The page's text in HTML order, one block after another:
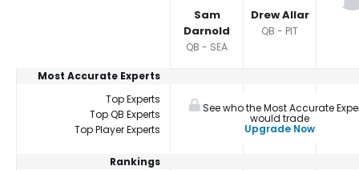
Sam
Darnold
QB - SEA
Drew Allar
QB - PIT
Most Accurate Experts
Top Experts
Top QB Experts
Top Player Experts
See who the Most Accurate
would trade
Upgrade Now
Rankings